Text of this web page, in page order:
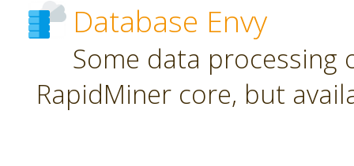
Database Envy
Some data
RapidMiner core, but